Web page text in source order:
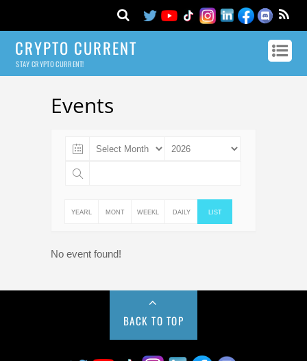
CRYPTO CURRENT
STAY CRYPTO CURRENT!
Events
YEARL MONT WEEKL DAILY LIST
No event found!
BACK TO TOP